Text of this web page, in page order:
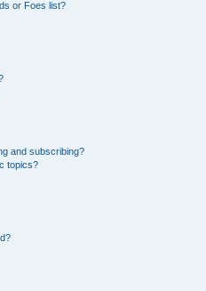
or Foes list?
and subscribing?
topics?